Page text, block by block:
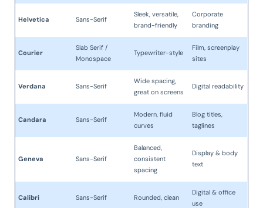
Helvetica Sans-Serif
Sleek, versatile,
brand-friendly
Corporate
branding
Courier
Slab Serif /
Monospace
Typewriter-style
Film, screenplay
sites
Verdana Sans-Serif
Wide spacing,
great on screens
Digital readability
Candara Sans-Serif
Modern, fluid
curves
Blog titles,
taglines
Geneva Sans-Serif
Balanced,
consistent
spacing
Display & body
text
Calibri Sans-Serif Rounded, clean
Digital & office
use